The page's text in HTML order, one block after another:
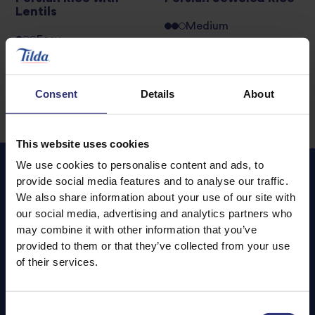
Consent Details About
This website uses cookies
We use cookies to personalise content and ads, to
provide social media features and to analyse our traffic.
We also share information about your use of our site with
our social media, advertising and analytics partners who
may combine it with other information that you’ve
provided to them or that they’ve collected from your use
of their services.
Lentils
Easy
Medium
FeaturedRecipes